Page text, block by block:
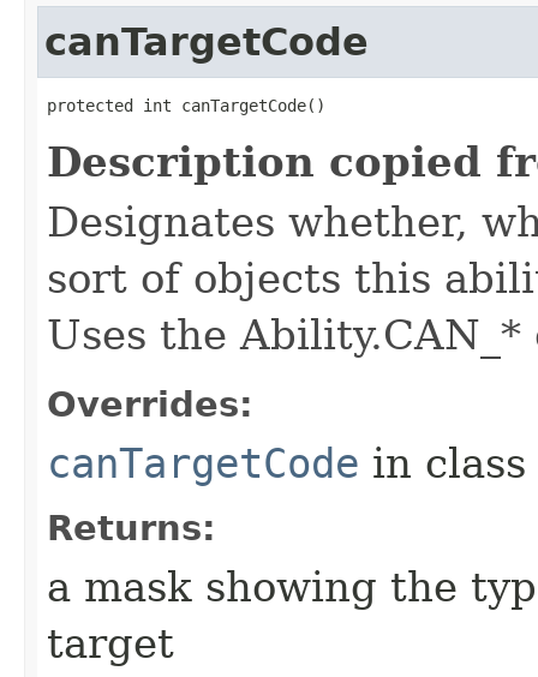
canTargetCode
protected int canTargetCode()
Description copied
Designates whether,
sort of objects this
Uses the Ability.CAN_*
Overrides:
canTargetCode in class
Returns:
a mask showing the
target